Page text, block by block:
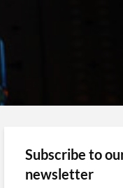
Subscribe to
newsletter